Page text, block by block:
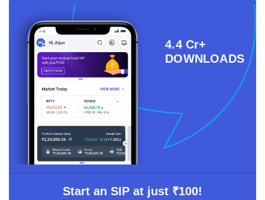
4.4 Cr+
DOWNLOADS
Start an SIP at just ₹100!